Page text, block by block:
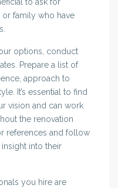
family who have
options, conduct
Prepare a list of
approach to
It’s essential to find
vision and can work
the renovation
references and follow
into their
you hire are